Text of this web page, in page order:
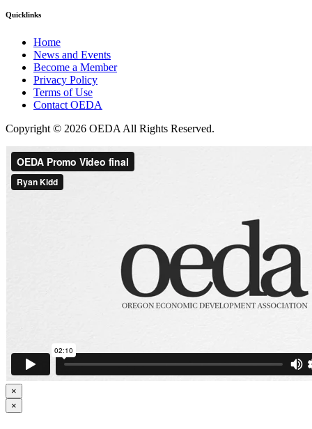
Quicklinks
Home
News and Events
Become a Member
Privacy Policy
Terms of Use
Contact OEDA
Copyright © 2026 OEDA All Rights Reserved.
×
×